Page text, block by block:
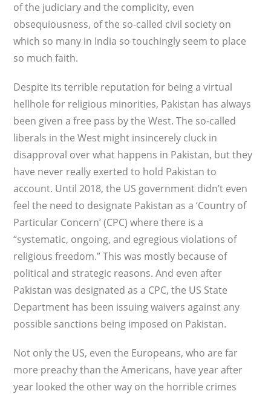
of the judiciary and the complicity, even
obsequiousness, of the so-called civil society on
which so many in India so touchingly seem to place
so much faith.
Despite its terrible reputation for being a virtual
hellhole for religious minorities, Pakistan has always
been given a free pass by the West. The so-called
liberals in the West might insincerely cluck in
disapproval over what happens in Pakistan, but they
have never really exerted to hold Pakistan to
account. Until 2018, the US government didn’t even
feel the need to designate Pakistan as a ‘Country of
Particular Concern’ (CPC) where there is a
“systematic, ongoing, and egregious violations of
religious freedom.” This was mostly because of
political and strategic reasons. And even after
Pakistan was designated as a CPC, the US State
Department has been issuing waivers against any
possible sanctions being imposed on Pakistan.
Not only the US, even the Europeans, who are far
more preachy than the Americans, have year after
year looked the other way on the horrible crimes